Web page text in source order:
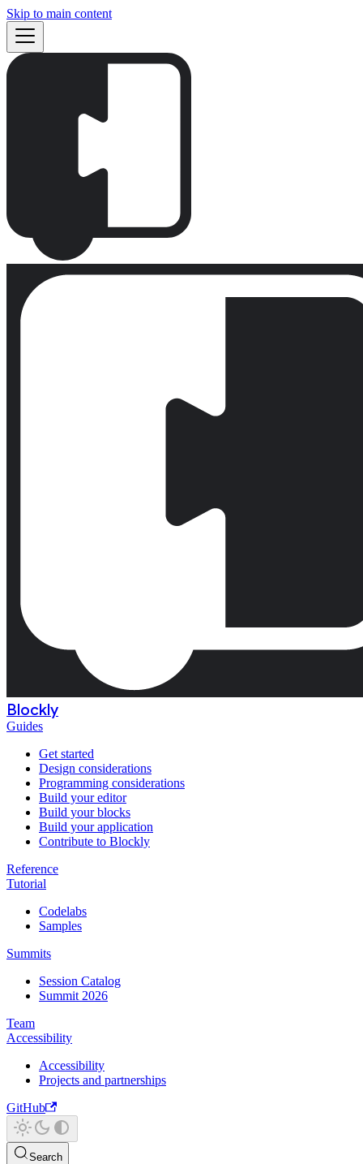
Skip to main content
Blockly
Guides
Get started
Design considerations
Programming considerations
Build your editor
Build your blocks
Build your application
Contribute to Blockly
Reference
Tutorial
Codelabs
Samples
Summits
Session Catalog
Summit 2026
Team
Accessibility
Accessibility
Projects and partnerships
GitHub
Search